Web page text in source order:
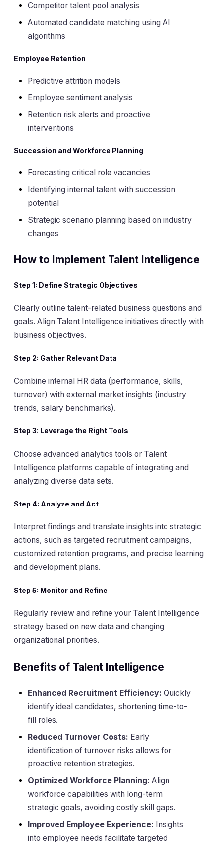
Competitor talent pool analysis
Automated candidate matching using AI
algorithms
Employee Retention
Predictive attrition models
Employee sentiment analysis
Retention risk alerts and proactive
interventions
Succession and Workforce Planning
Forecasting critical role vacancies
Identifying internal talent with succession
potential
Strategic scenario planning based on industry
changes
How to Implement Talent Intelligence
Step 1: Define Strategic Objectives
Clearly outline talent-related business questions and
goals. Align Talent Intelligence initiatives directly with
business objectives.
Step 2: Gather Relevant Data
Combine internal HR data (performance, skills,
turnover) with external market insights (industry
trends, salary benchmarks).
Step 3: Leverage the Right Tools
Choose advanced analytics tools or Talent
Intelligence platforms capable of integrating and
analyzing diverse data sets.
Step 4: Analyze and Act
Interpret findings and translate insights into strategic
actions, such as targeted recruitment campaigns,
customized retention programs, and precise learning
and development plans.
Step 5: Monitor and Refine
Regularly review and refine your Talent Intelligence
strategy based on new data and changing
organizational priorities.
Benefits of Talent Intelligence
Enhanced Recruitment Efficiency: Quickly
identify ideal candidates, shortening time-to-
fill roles.
Reduced Turnover Costs: Early
identification of turnover risks allows for
proactive retention strategies.
Optimized Workforce Planning: Align
workforce capabilities with long-term
strategic goals, avoiding costly skill gaps.
Improved Employee Experience: Insights
into employee needs facilitate targeted